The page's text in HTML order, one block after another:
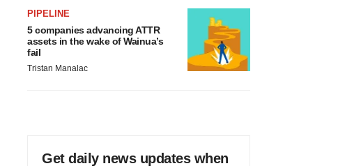
PIPELINE
5 companies advancing ATTR
assets in the wake of Wainua’s
fail
Tristan Manalac
Get daily news updates when